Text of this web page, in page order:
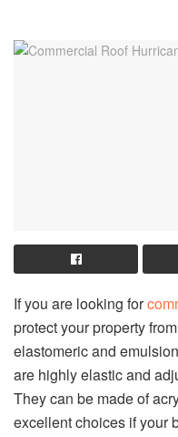
If you are looking for
protect your property
elastomeric and
are highly elastic and
They can be made of
excellent choices if your